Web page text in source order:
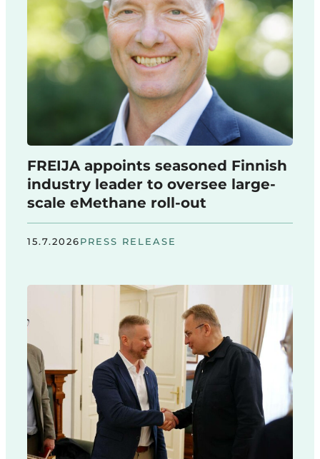
FREIJA appoints seasoned Finnish
industry leader to oversee large-
scale eMethane roll-out
15.7.2026PRESS RELEASE